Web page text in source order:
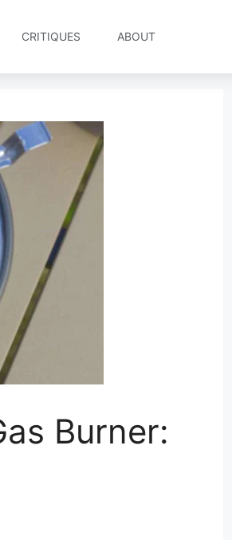
CRITIQUES ABOUT
Burner: